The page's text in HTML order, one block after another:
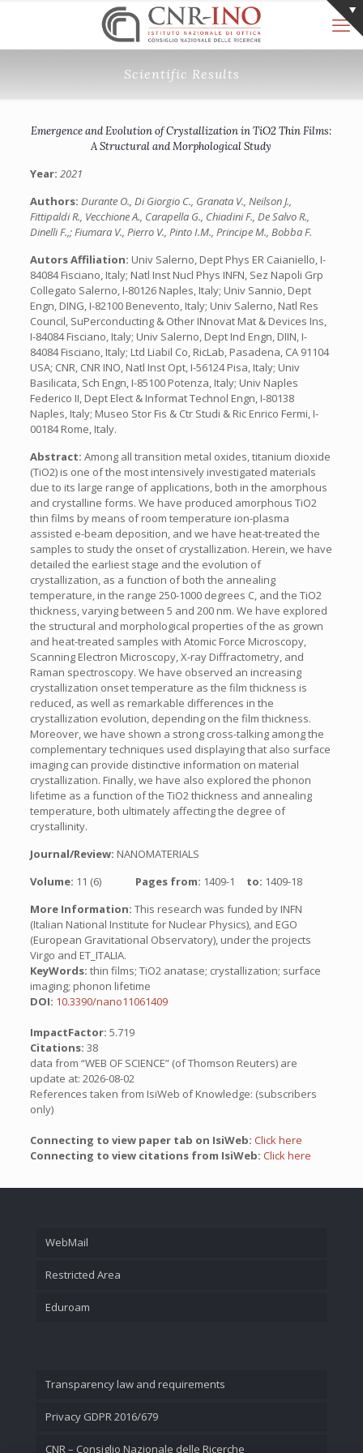
Scientific Results
Emergence and Evolution of Crystallization in TiO2 Thin Films:
A Structural and Morphological Study
Year: 2021
Authors: Durante O., Di Giorgio C., Granata V., Neilson J.,
Fittipaldi R., Vecchione A., Carapella G., Chiadini F., De Salvo R.,
Dinelli F.,; Fiumara V., Pierro V., Pinto I.M., Principe M., Bobba F.
Autors Affiliation: Univ Salerno, Dept Phys ER Caianiello, I-
84084 Fisciano, Italy; Natl Inst Nucl Phys INFN, Sez Napoli Grp
Collegato Salerno, I-80126 Naples, Italy; Univ Sannio, Dept
Engn, DING, I-82100 Benevento, Italy; Univ Salerno, Natl Res
Council, SuPerconducting & Other INnovat Mat & Devices Ins,
I-84084 Fisciano, Italy; Univ Salerno, Dept Ind Engn, DIIN, I-
84084 Fisciano, Italy; Ltd Liabil Co, RicLab, Pasadena, CA 91104
USA; CNR, CNR INO, Natl Inst Opt, I-56124 Pisa, Italy; Univ
Basilicata, Sch Engn, I-85100 Potenza, Italy; Univ Naples
Federico II, Dept Elect & Informat Technol Engn, I-80138
Naples, Italy; Museo Stor Fis & Ctr Studi & Ric Enrico Fermi, I-
00184 Rome, Italy.
Abstract: Among all transition metal oxides, titanium dioxide
(TiO2) is one of the most intensively investigated materials
due to its large range of applications, both in the amorphous
and crystalline forms. We have produced amorphous TiO2
thin films by means of room temperature ion-plasma
assisted e-beam deposition, and we have heat-treated the
samples to study the onset of crystallization. Herein, we have
detailed the earliest stage and the evolution of
crystallization, as a function of both the annealing
temperature, in the range 250-1000 degrees C, and the TiO2
thickness, varying between 5 and 200 nm. We have explored
the structural and morphological properties of the as grown
and heat-treated samples with Atomic Force Microscopy,
Scanning Electron Microscopy, X-ray Diffractometry, and
Raman spectroscopy. We have observed an increasing
crystallization onset temperature as the film thickness is
reduced, as well as remarkable differences in the
crystallization evolution, depending on the film thickness.
Moreover, we have shown a strong cross-talking among the
complementary techniques used displaying that also surface
imaging can provide distinctive information on material
crystallization. Finally, we have also explored the phonon
lifetime as a function of the TiO2 thickness and annealing
temperature, both ultimately affecting the degree of
crystallinity.
Journal/Review: NANOMATERIALS
Volume: 11 (6) Pages from: 1409-1 to: 1409-18
More Information: This research was funded by INFN
(Italian National Institute for Nuclear Physics), and EGO
(European Gravitational Observatory), under the projects
Virgo and ET_ITALIA.
KeyWords: thin films; TiO2 anatase; crystallization; surface
imaging; phonon lifetime
DOI: 10.3390/nano11061409
ImpactFactor: 5.719
Citations: 38
data from “WEB OF SCIENCE” (of Thomson Reuters) are
update at: 2026-08-02
References taken from IsiWeb of Knowledge: (subscribers
only)
Connecting to view paper tab on IsiWeb: Click here
Connecting to view citations from IsiWeb: Click here
WebMail
Restricted Area
Eduroam
Transparency law and requirements
Privacy GDPR 2016/679
CNR – Consiglio Nazionale delle Ricerche